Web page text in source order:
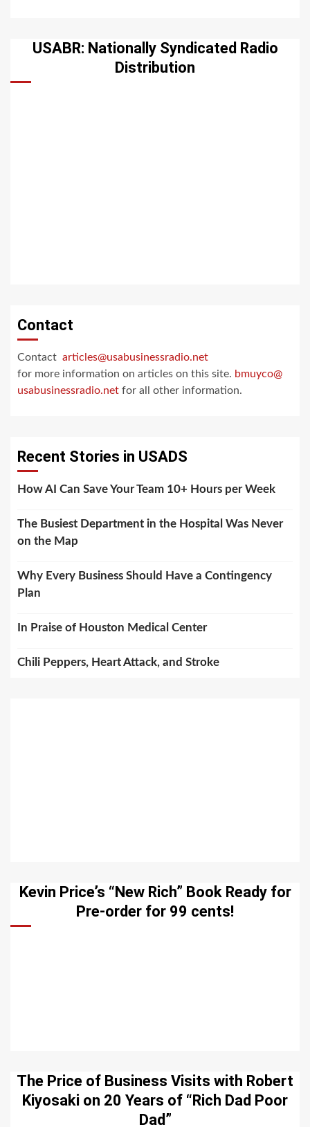
USABR: Nationally Syndicated Radio
Distribution
Contact
Contact articles@usabusinessradio.net
for more information on articles on this site. bmuyco@
usabusinessradio.net for all other information.
Recent Stories in USADS
How AI Can Save Your Team 10+ Hours per Week
The Busiest Department in the Hospital Was Never
on the Map
Why Every Business Should Have a Contingency
Plan
In Praise of Houston Medical Center
Chili Peppers, Heart Attack, and Stroke
Kevin Price’s “New Rich” Book Ready for
Pre-order for 99 cents!
The Price of Business Visits with Robert
Kiyosaki on 20 Years of “Rich Dad Poor
Dad”